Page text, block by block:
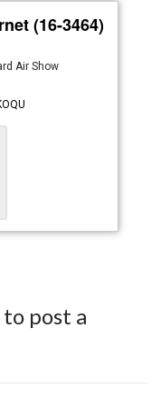
(16-3464)
Air Show
to post a